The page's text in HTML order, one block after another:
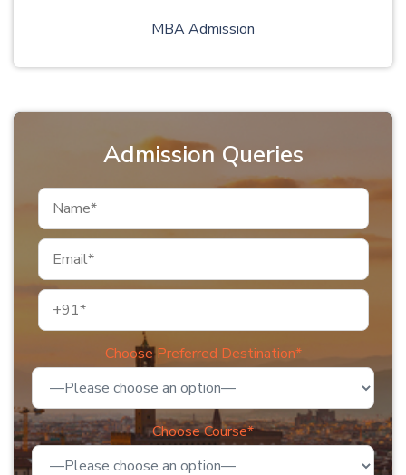
MBA Admission
Admission Queries
Choose Preferred Destination*
Choose Course*